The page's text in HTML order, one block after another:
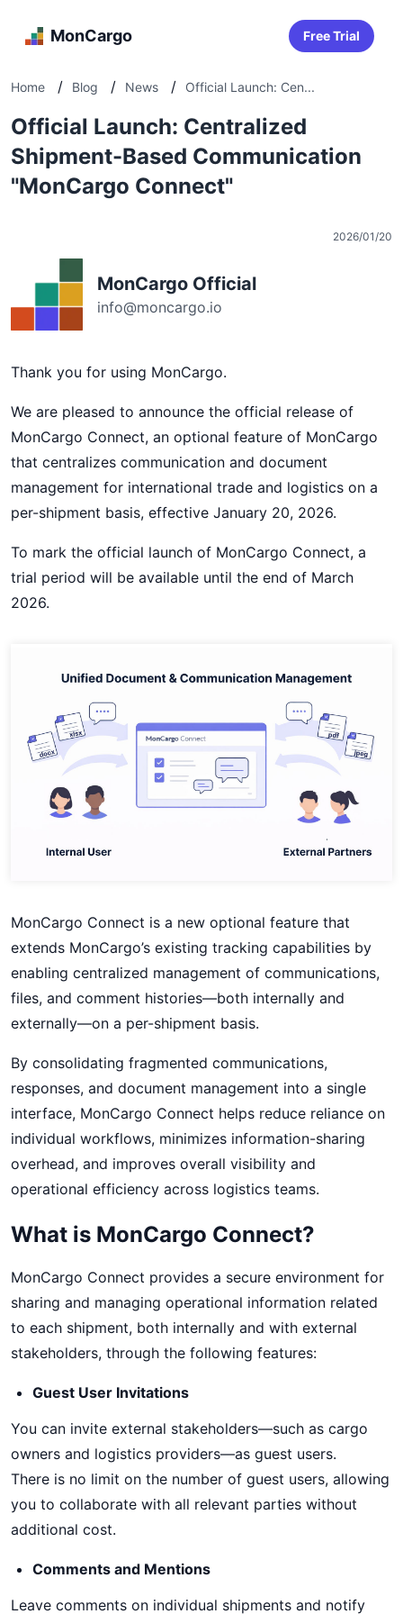
MonCargo Free Trial
Home / Blog / News / Official Launch: Cen...
Official Launch: Centralized
Shipment-Based Communication
"MonCargo Connect"
2026/01/20
MonCargo Official
info@moncargo.io
Thank you for using MonCargo.
We are pleased to announce the official release of
MonCargo Connect, an optional feature of MonCargo
that centralizes communication and document
management for international trade and logistics on a
per-shipment basis, effective January 20, 2026.
To mark the official launch of MonCargo Connect, a
trial period will be available until the end of March
2026.
MonCargo Connect is a new optional feature that
extends MonCargo’s existing tracking capabilities by
enabling centralized management of communications,
files, and comment histories—both internally and
externally—on a per-shipment basis.
By consolidating fragmented communications,
responses, and document management into a single
interface, MonCargo Connect helps reduce reliance on
individual workflows, minimizes information-sharing
overhead, and improves overall visibility and
operational efficiency across logistics teams.
What is MonCargo Connect?
MonCargo Connect provides a secure environment for
sharing and managing operational information related
to each shipment, both internally and with external
stakeholders, through the following features:
Guest User Invitations
You can invite external stakeholders—such as cargo
owners and logistics providers—as guest users.
There is no limit on the number of guest users, allowing
you to collaborate with all relevant parties without
additional cost.
Comments and Mentions
Leave comments on individual shipments and notify